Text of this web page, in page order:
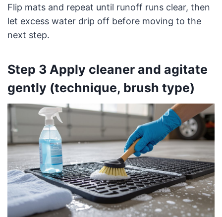
Flip mats and repeat until runoff runs clear, then
let excess water drip off before moving to the
next step.
Step 3 Apply cleaner and agitate
gently (technique, brush type)